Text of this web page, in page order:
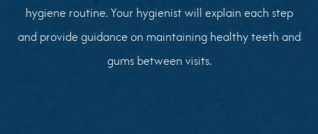
hygiene routine. Your hygienist will explain each step
and provide guidance on maintaining healthy teeth and
gums between visits.